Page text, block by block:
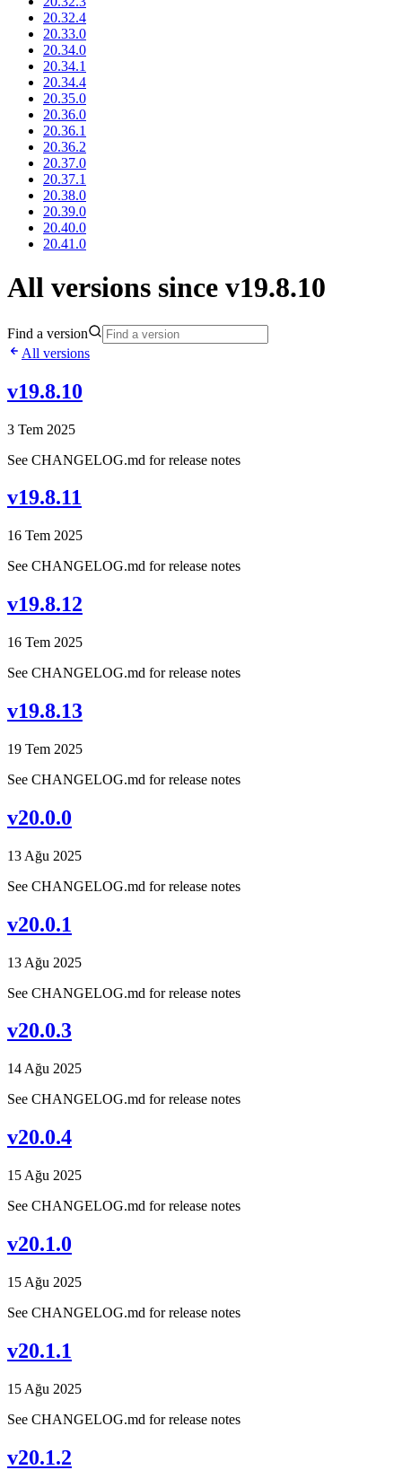
20.32.4
20.33.0
20.34.0
20.34.1
20.34.4
20.35.0
20.36.0
20.36.1
20.36.2
20.37.0
20.37.1
20.38.0
20.39.0
20.40.0
20.41.0
All versions since v19.8.10
Find a version
All versions
v19.8.10
3 Tem 2025
See CHANGELOG.md for release notes
v19.8.11
16 Tem 2025
See CHANGELOG.md for release notes
v19.8.12
16 Tem 2025
See CHANGELOG.md for release notes
v19.8.13
19 Tem 2025
See CHANGELOG.md for release notes
v20.0.0
13 Ağu 2025
See CHANGELOG.md for release notes
v20.0.1
13 Ağu 2025
See CHANGELOG.md for release notes
v20.0.3
14 Ağu 2025
See CHANGELOG.md for release notes
v20.0.4
15 Ağu 2025
See CHANGELOG.md for release notes
v20.1.0
15 Ağu 2025
See CHANGELOG.md for release notes
v20.1.1
15 Ağu 2025
See CHANGELOG.md for release notes
v20.1.2